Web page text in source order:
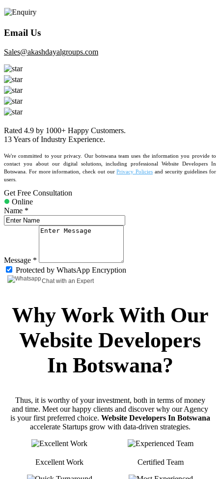
Email Us
sales@akashdayalgroups.com
Rated 4.9 by 1000+ Happy Customers.
13 Years of Industry Experience.
We're committed to your privacy. Our botswana team uses the information you provide to
contact you about our digital solutions, including professional Website Developers In
Botswana. For more information, check out ourPrivacy Policies and security guidelines for
users.
Get Free Consultation
Online
Name *
Message *
Protected by WhatsApp Encryption
Chat with an Expert
Why Work With Our
Website Developers
In Botswana?
Thus, it is worthy of your investment, both in terms of money
and time. Meet our happy clients and discover why our Agency
is your first preferred choice. Website Developers In Botswana
accelerate Startups grow with data-driven strategies.
Excellent Work Certified Team